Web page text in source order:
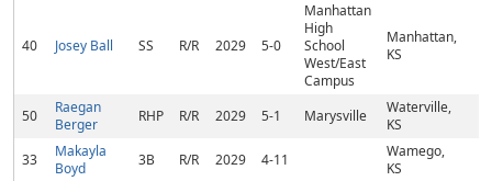
40 Josey Ball SS R/R 2029 5-0
Manhattan
High
School
West/East
Campus
Manhattan,
KS
50
Raegan
Berger
RHP R/R 2029 5-1 Marysville
Waterville,
KS
33
Makayla
Boyd
3B R/R 2029 4-11
Wamego,
KS